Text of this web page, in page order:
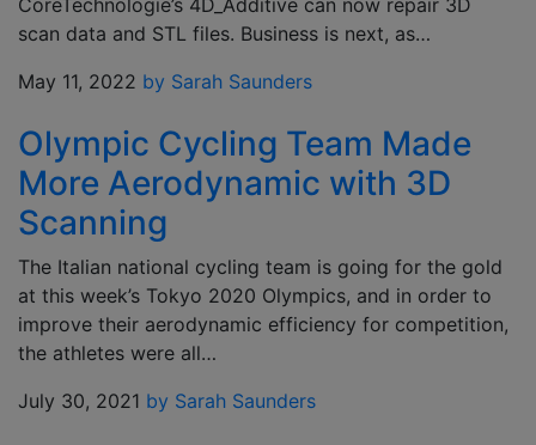
CoreTechnologie’s 4D_Additive can now repair 3D
scan data and STL files. Business is next, as…
May 11, 2022 by Sarah Saunders
Olympic Cycling Team Made
More Aerodynamic with 3D
Scanning
The Italian national cycling team is going for the gold
at this week’s Tokyo 2020 Olympics, and in order to
improve their aerodynamic efficiency for competition,
the athletes were all…
July 30, 2021 by Sarah Saunders